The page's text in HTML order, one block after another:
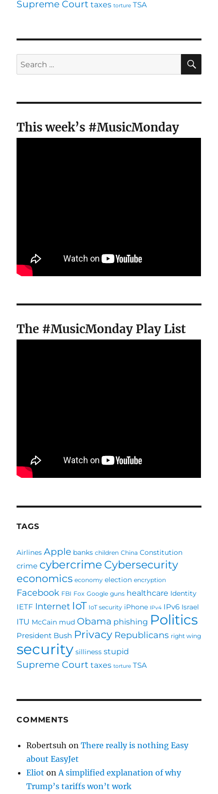
Supreme Court taxes torture TSA
Search
for:
This week’s #MusicMonday
The #MusicMonday Play List
TAGS
Airlines Apple banks children China Constitution
crime cybercrime Cybersecurity
economics economy election encryption
Facebook FBI Fox Google guns healthcare Identity
IETF Internet IoT IoT security iPhone IPv4 IPv6 Israel
ITU McCain mud Obama phishing Politics
President Bush Privacy Republicans right wing
security silliness stupid
Supreme Court taxes torture TSA
COMMENTS
Robertsuh onThere really is nothing Easy
about EasyJet
Eliot on A simplified explanation of why
Trump’s tariffs won’t work